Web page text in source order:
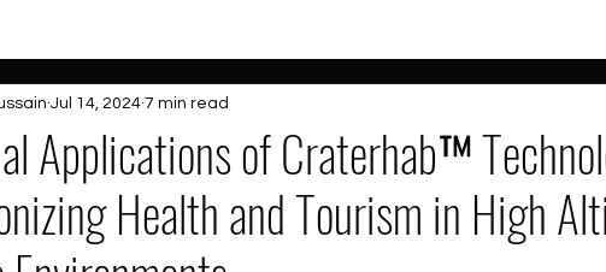
Applications of Craterhab™
Health and Tourism in High
Jul 14, 2024 7 min read